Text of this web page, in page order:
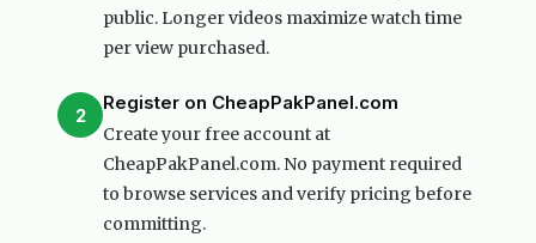
public. Longer videos maximize watch time
per view purchased.
2
Register on CheapPakPanel.com
Create your free account at
CheapPakPanel.com. No payment required
to browse services and verify pricing before
committing.